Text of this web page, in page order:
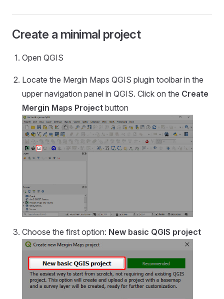
Create a minimal project
Open QGIS
Locate the Mergin Maps QGIS plugin toolbar in the
upper navigation panel in QGIS. Click on the Create
Mergin Maps Project button
Choose the first option: New basic QGIS project